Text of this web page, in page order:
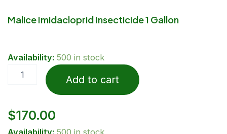
Malice Imidacloprid Insecticide 1 Gallon
Availability: 500 in stock
Malice
Imidacloprid
Insecticide
Add to cart
$170.00
Availability: 500 in stock